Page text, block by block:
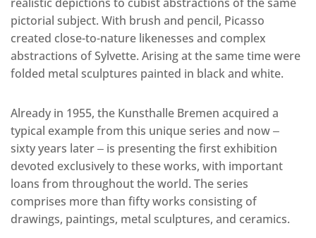
realistic depictions to cubist abstractions of the same
pictorial subject. With brush and pencil, Picasso
created close-to-nature likenesses and complex
abstractions of Sylvette. Arising at the same time were
folded metal sculptures painted in black and white.
Already in 1955, the Kunsthalle Bremen acquired a
typical example from this unique series and now ‒
sixty years later ‒ is presenting the first exhibition
devoted exclusively to these works, with important
loans from throughout the world. The series
comprises more than fifty works consisting of
drawings, paintings, metal sculptures, and ceramics.